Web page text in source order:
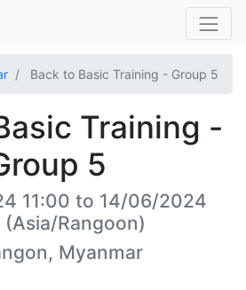
Back to Basic Training - Group 5
Training -
5
11:00 to 14/06/2024
(Asia/Rangoon)
, Myanmar